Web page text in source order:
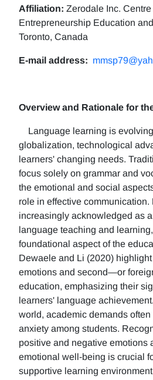
Affiliation: Zerodale Inc.
Entrepreneurship Education
Toronto, Canada
E-mail address:
Overview and Rationale for
Language learning is
globalization, technological
learners' changing needs.
focus solely on grammar and
the emotional and social
role in effective communication.
increasingly acknowledged as
language teaching and
foundational aspect of the
Dewaele and Li (2020)
emotions and second—or
education, emphasizing their
learners' language
world, academic demands
anxiety among students.
positive and negative emotions
emotional well-being is crucial
supportive learning